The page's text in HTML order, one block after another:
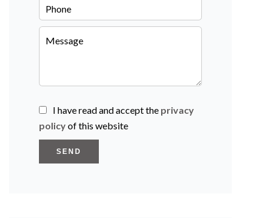
I have read and accept the privacy
policyof this website
SEND